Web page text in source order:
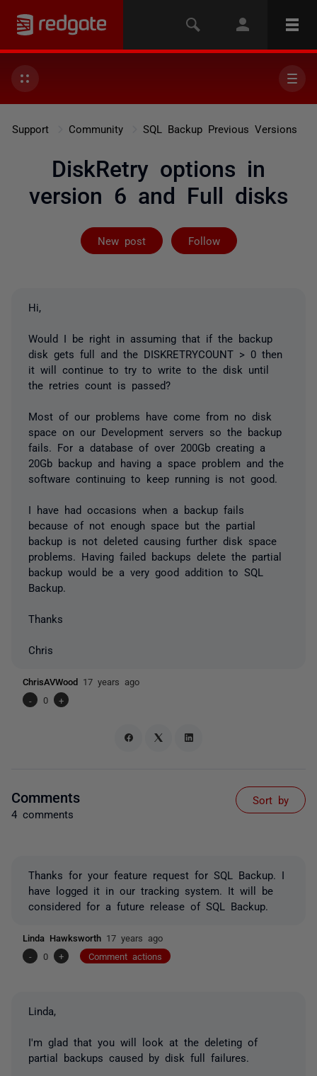
Support Community SQL Backup Previous Versions
DiskRetry options in
version 6 and Full disks
New post Follow
Followed by 3
Hi,
Would I be right in assuming that if the backup
disk gets full and the DISKRETRYCOUNT > 0 then
it will continue to try to write to the disk until
the retries count is passed?
Most of our problems have come from no disk
space on our Development servers so the backup
fails. For a database of over 200Gb creating a
20Gb backup and having a space problem and the
software continuing to keep running is not good.
I have had occasions when a backup fails
because of not enough space but the partial
backup is not deleted causing further disk space
problems. Having failed backups delete the partial
backup would be a very good addition to SQL
Backup.
Thanks
Chris
ChrisAVWood 17 years ago
-
0 +
Comments
4 comments
Sort by
Thanks for your feature request for SQL Backup. I
have logged it in our tracking system. It will be
considered for a future release of SQL Backup.
Linda Hawksworth 17 years ago
-
0 + Comment actions
Linda,
I'm glad that you will look at the deleting of
partial backups caused by disk full failures.